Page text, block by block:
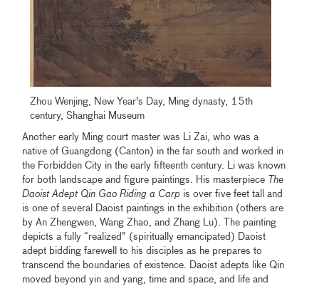
Zhou Wenjing, New Year's Day, Ming dynasty, 15th
century, Shanghai Museum
Another early Ming court master was Li Zai, who was a
native of Guangdong (Canton) in the far south and worked in
the Forbidden City in the early fifteenth century. Li was known
for both landscape and figure paintings. His masterpiece The
Daoist Adept Qin Gao Riding a Carp is over five feet tall and
is one of several Daoist paintings in the exhibition (others are
by An Zhengwen, Wang Zhao, and Zhang Lu). The painting
depicts a fully “realized” (spiritually emancipated) Daoist
adept bidding farewell to his disciples as he prepares to
transcend the boundaries of existence. Daoist adepts like Qin
moved beyond yin and yang, time and space, and life and